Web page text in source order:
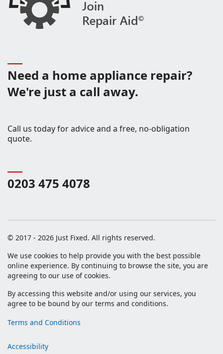
Need a home appliance repair?
We're just a call away.
Call us today for advice and a free, no-obligation
quote.
0203 475 4078
© 2017 - 2026 Just Fixed. All rights reserved.
We use cookies to help provide you with the best possible
online experience. By continuing to browse the site, you are
agreeing to our use of cookies.
By accessing this website and/or using our services, you
agree to be bound by our terms and conditions.
Terms and Conditions
Accessibility